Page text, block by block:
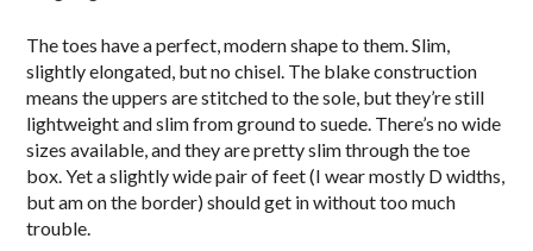
The toes have a perfect, modern shape to them. Slim,
slightly elongated, but no chisel. The blake construction
means the uppers are stitched to the sole, but they’re still
lightweight and slim from ground to suede. There’s no wide
sizes available, and they are pretty slim through the toe
box. Yet a slightly wide pair of feet (I wear mostly D widths,
but am on the border) should get in without too much
trouble.